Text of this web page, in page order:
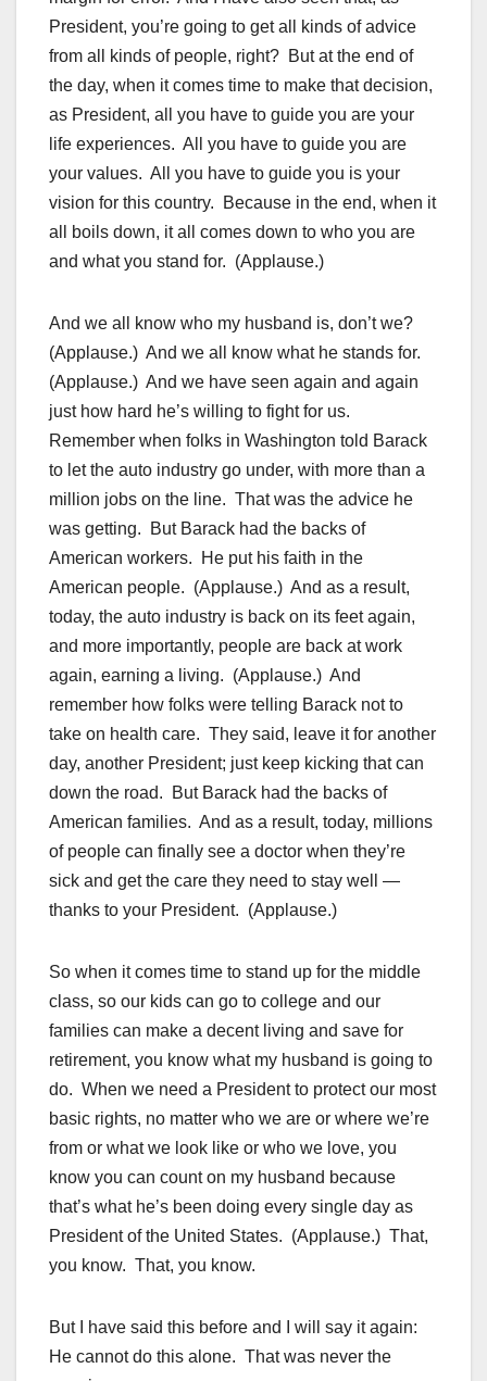
President, you’re going to get all kinds of advice
from all kinds of people, right? But at the end of
the day, when it comes time to make that decision,
as President, all you have to guide you are your
life experiences. All you have to guide you are
your values. All you have to guide you is your
vision for this country. Because in the end, when it
all boils down, it all comes down to who you are
and what you stand for. (Applause.)
And we all know who my husband is, don’t we?
(Applause.) And we all know what he stands for.
(Applause.) And we have seen again and again
just how hard he’s willing to fight for us.
Remember when folks in Washington told Barack
to let the auto industry go under, with more than a
million jobs on the line. That was the advice he
was getting. But Barack had the backs of
American workers. He put his faith in the
American people. (Applause.) And as a result,
today, the auto industry is back on its feet again,
and more importantly, people are back at work
again, earning a living. (Applause.) And
remember how folks were telling Barack not to
take on health care. They said, leave it for another
day, another President; just keep kicking that can
down the road. But Barack had the backs of
American families. And as a result, today, millions
of people can finally see a doctor when they’re
sick and get the care they need to stay well —
thanks to your President. (Applause.)
So when it comes time to stand up for the middle
class, so our kids can go to college and our
families can make a decent living and save for
retirement, you know what my husband is going to
do. When we need a President to protect our most
basic rights, no matter who we are or where we’re
from or what we look like or who we love, you
know you can count on my husband because
that’s what he’s been doing every single day as
President of the United States. (Applause.) That,
you know. That, you know.
But I have said this before and I will say it again:
He cannot do this alone. That was never the